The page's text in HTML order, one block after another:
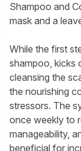
Shampoo and
mask and a
While the first
shampoo, kicks
cleansing the
the nourishing
stressors. The
once weekly to
manageability,
beneficial for